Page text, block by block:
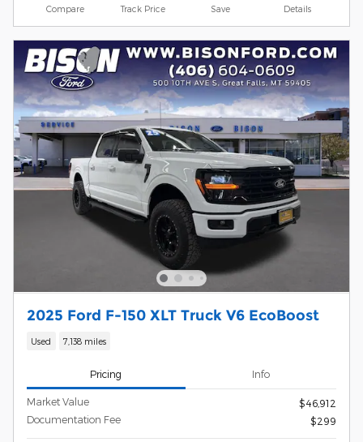
Compare Track Price Save Details
2025 Ford F-150 XLT Truck V6 EcoBoost
Used 7,138 miles
Pricing Info
Market Value
$46,912
Documentation Fee
$299